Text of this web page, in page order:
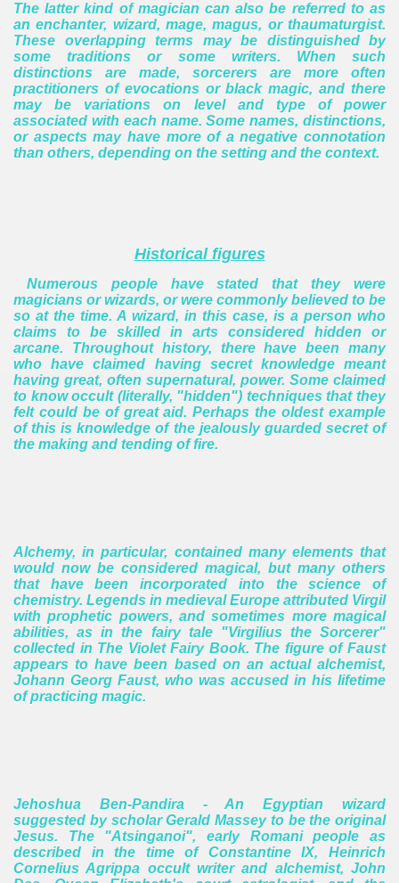
The latter kind of magician can also be referred to as
an enchanter, wizard, mage, magus, or thaumaturgist.
These overlapping terms may be distinguished by
some traditions or some writers. When such
distinctions are made, sorcerers are more often
practitioners of evocations or black magic, and there
may be variations on level and type of power
associated with each name.Some names, distinctions,
or aspects may have more of a negative connotation
than others, depending on the setting and the context.
Historical figures
Numerous people have stated that they were
magicians or wizards, or were commonly believed to be
so at the time. A wizard, in this case, is a person who
claims to be skilled in arts considered hidden or
arcane. Throughout history, there have been many
who have claimed having secret knowledge meant
having great, often supernatural, power. Some claimed
to know occult (literally, "hidden") techniques that they
felt could be of great aid. Perhaps the oldest example
of this is knowledge of the jealously guarded secret of
the making and tending of fire.
Alchemy, in particular, contained many elements that
would now be considered magical, but many others
that have been incorporated into the science of
chemistry. Legends in medieval Europe attributed Virgil
with prophetic powers, and sometimes more magical
abilities, as in the fairy tale "Virgilius the Sorcerer"
collected in The Violet Fairy Book. The figure of Faust
appears to have been based on an actual alchemist,
Johann Georg Faust, who was accused in his lifetime
of practicing magic.
Jehoshua Ben-Pandira - An
Egyptian wizard
suggested by scholar Gerald Massey to be the original
Jesus. The "Atsinganoi", early Romani people as
described in the time of Constantine IX, Heinrich
Cornelius Agrippa occult writer and alchemist, John